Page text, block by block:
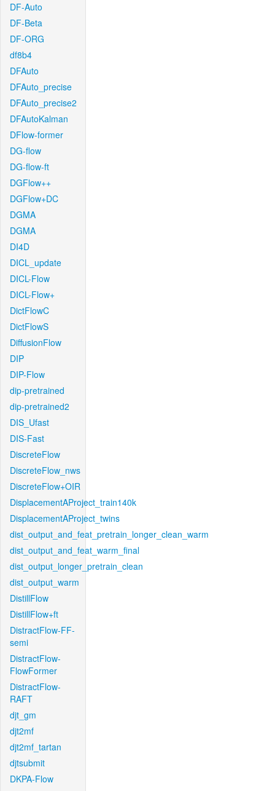
DF-Auto
DF-Beta
DF-ORG
df8b4
DFAuto
DFAuto_precise
DFAuto_precise2
DFAutoKalman
DFlow-former
DG-flow
DG-flow-ft
DGFlow++
DGFlow+DC
DGMA
DGMA
DI4D
DICL_update
DICL-Flow
DICL-Flow+
DictFlowC
DictFlowS
DiffusionFlow
DIP
DIP-Flow
dip-pretrained
dip-pretrained2
DIS_Ufast
DIS-Fast
DiscreteFlow
DiscreteFlow_nws
DiscreteFlow+OIR
DisplacementAProject_train140k
DisplacementAProject_twins
dist_output_and_feat_pretrain_longer_clean_warm
dist_output_and_feat_warm_final
dist_output_longer_pretrain_clean
dist_output_warm
DistillFlow
DistillFlow+ft
DistractFlow-FF-
semi
DistractFlow-
FlowFormer
DistractFlow-
RAFT
djt_gm
djt2mf
djt2mf_tartan
djtsubmit
DKPA-Flow